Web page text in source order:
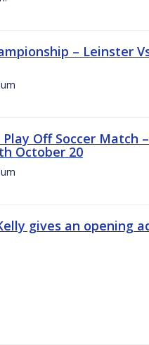
– Leinster
Off Soccer Match
October 20
gives an opening